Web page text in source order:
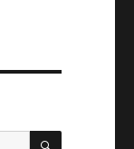
SEARCH